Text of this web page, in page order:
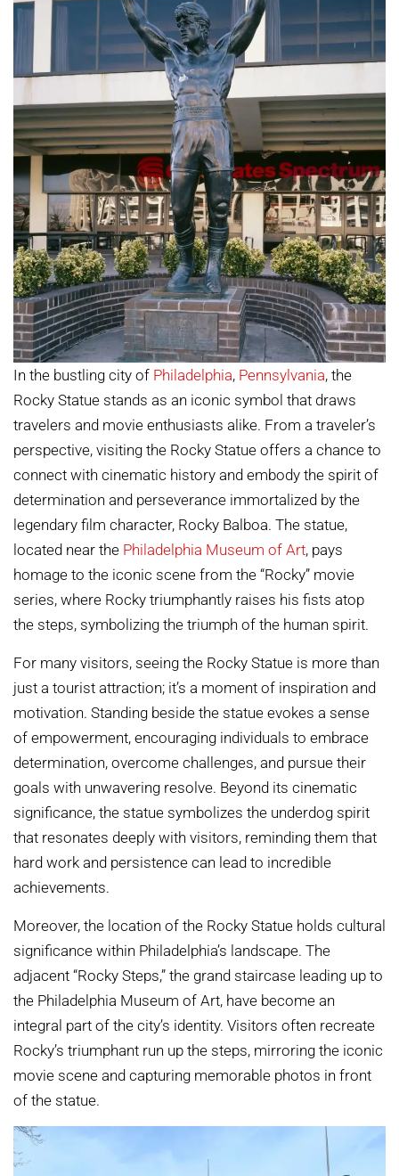
In the bustling city of Philadelphia, Pennsylvania, the
Rocky Statue stands as an iconic symbol that draws
travelers and movie enthusiasts alike. From a traveler’s
perspective, visiting the Rocky Statue offers a chance to
connect with cinematic history and embody the spirit of
determination and perseverance immortalized by the
legendary film character, Rocky Balboa. The statue,
located near the Philadelphia Museum of Art, pays
homage to the iconic scene from the “Rocky” movie
series, where Rocky triumphantly raises his fists atop
the steps, symbolizing the triumph of the human spirit.
For many visitors, seeing the Rocky Statue is more than
just a tourist attraction; it’s a moment of inspiration and
motivation. Standing beside the statue evokes a sense
of empowerment, encouraging individuals to embrace
determination, overcome challenges, and pursue their
goals with unwavering resolve. Beyond its cinematic
significance, the statue symbolizes the underdog spirit
that resonates deeply with visitors, reminding them that
hard work and persistence can lead to incredible
achievements.
Moreover, the location of the Rocky Statue holds cultural
significance within Philadelphia’s landscape. The
adjacent “Rocky Steps,” the grand staircase leading up to
the Philadelphia Museum of Art, have become an
integral part of the city’s identity. Visitors often recreate
Rocky’s triumphant run up the steps, mirroring the iconic
movie scene and capturing memorable photos in front
of the statue.